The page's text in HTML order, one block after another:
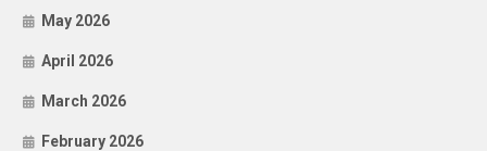
May 2026
April 2026
March 2026
February 2026